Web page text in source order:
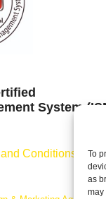
To
as
may
System
Conditions